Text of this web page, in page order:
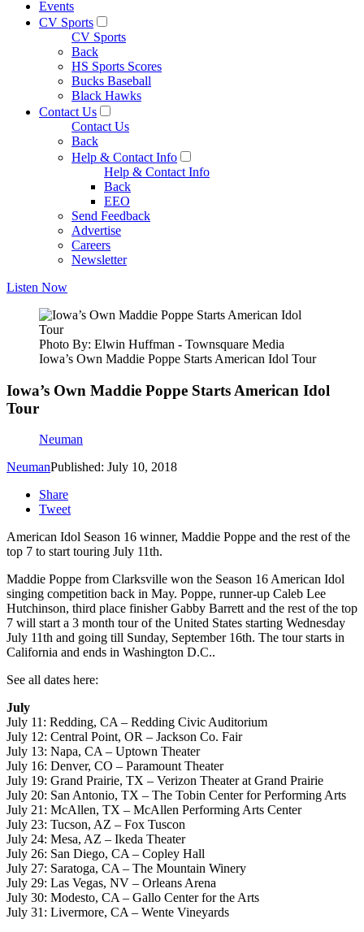
Events
CV Sports
CV Sports
Back
HS Sports Scores
Bucks Baseball
Black Hawks
Contact Us
Contact Us
Back
Help & Contact Info
Help & Contact Info
Back
EEO
Send Feedback
Advertise
Careers
Newsletter
Listen Now
Photo By: Elwin Huffman - Townsquare Media
Iowa’s Own Maddie Poppe Starts American Idol Tour
Iowa’s Own Maddie Poppe Starts American Idol
Tour
Neuman
NeumanPublished: July 10, 2018
Share
Tweet
American Idol Season 16 winner, Maddie Poppe and the rest of the
top 7 to start touring July 11th.
Maddie Poppe from Clarksville won the Season 16 American Idol
singing competition back in May. Poppe, runner-up Caleb Lee
Hutchinson, third place finisher Gabby Barrett and the rest of the top
7 will start a 3 month tour of the United States starting Wednesday
July 11th and going till Sunday, September 16th. The tour starts in
California and ends in Washington D.C..
See all dates here:
July
July 11: Redding, CA – Redding Civic Auditorium
July 12: Central Point, OR – Jackson Co. Fair
July 13: Napa, CA – Uptown Theater
July 16: Denver, CO – Paramount Theater
July 19: Grand Prairie, TX – Verizon Theater at Grand Prairie
July 20: San Antonio, TX – The Tobin Center for Performing Arts
July 21: McAllen, TX – McAllen Performing Arts Center
July 23: Tucson, AZ – Fox Tuscon
July 24: Mesa, AZ – Ikeda Theater
July 26: San Diego, CA – Copley Hall
July 27: Saratoga, CA – The Mountain Winery
July 29: Las Vegas, NV – Orleans Arena
July 30: Modesto, CA – Gallo Center for the Arts
July 31: Livermore, CA – Wente Vineyards